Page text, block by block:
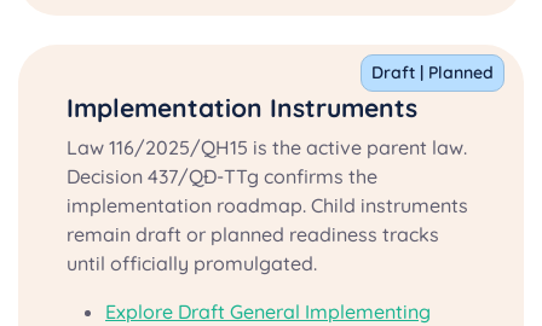
Implementation Instruments
Draft | Planned
Law 116/2025/QH15 is the active parent law.
Decision 437/QĐ-TTg confirms the
implementation roadmap. Child instruments
remain draft or planned readiness tracks
until officially promulgated.
Explore Draft General Implementing